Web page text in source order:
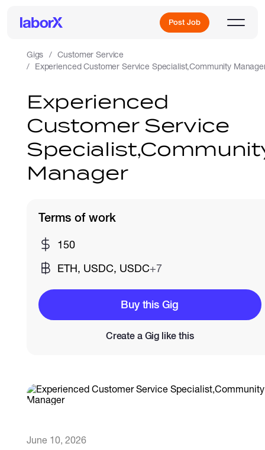
Post Job
Sign Up
Log In
Freelance Jobs
Catalogs
More
Gigs
Customer Service
Experienced Customer Service Specialist,Community
Experienced
Customer Service
Manager
June 10, 2026
Terms of work
150
ETH, USDC, USDC+7
Buy this Gig
Create a Gig like this